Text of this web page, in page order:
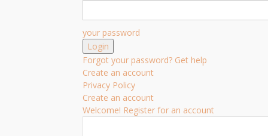
your password
Forgot your password? Get help
Create an account
Privacy Policy
Create an account
Welcome! Register for an account